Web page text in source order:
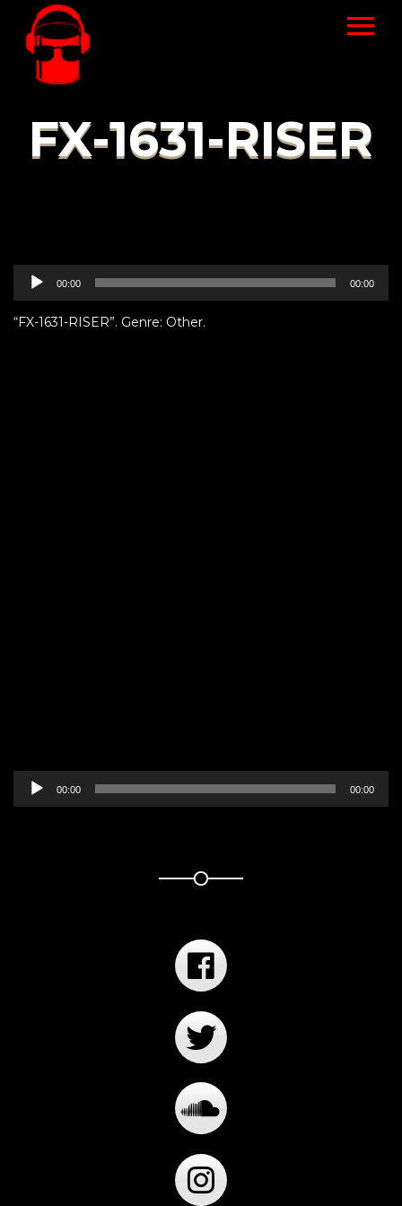
FX-1631-RISER
Audio
Player
00:00 00:00
“FX-1631-RISER”. Genre: Other.
Audio
Player
00:00 00:00